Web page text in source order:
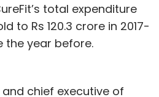
total expenditure
to Rs 120.3 crore in 2017-
the year before.
chief executive of